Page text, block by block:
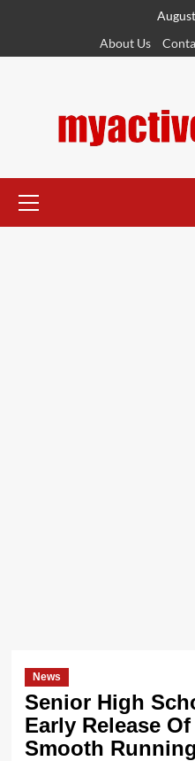
About Us
News
Senior High
Early Release
Smooth